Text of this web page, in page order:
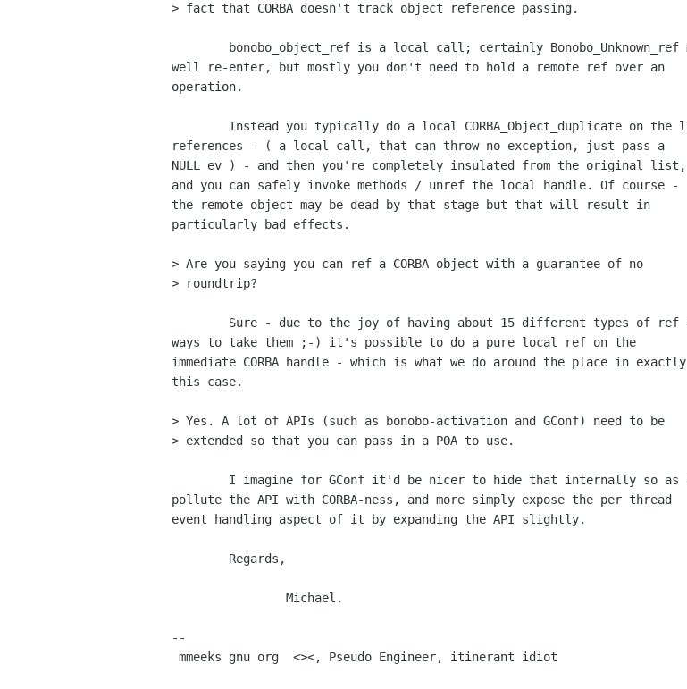
> fact that CORBA doesn't track object reference passing.
well re-enter, but mostly you don't need to hold a remote ref over an
operation.
references - ( a local call, that can throw no exception, just pass a
NULL ev ) - and then you're completely insulated from the original list,
and you can safely invoke methods / unref the local handle. Of course -
the remote object may be dead by that stage but that will result in
particularly bad effects.
> Are you saying you can ref a CORBA object with a guarantee of no
> roundtrip?
ways to take them ;-) it's possible to do a pure local ref on the
immediate CORBA handle - which is what we do around the place in exactly
this case.
> Yes. A lot of APIs (such as bonobo-activation and GConf) need to be
> extended so that you can pass in a POA to use.
pollute the API with CORBA-ness, and more simply expose the per thread
event handling aspect of it by expanding the API slightly.
--